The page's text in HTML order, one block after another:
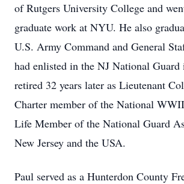
of Rutgers University College and
graduate work at NYU. He also
U.S. Army Command and General
had enlisted in the NJ National Guard
retired 32 years later as Lieutenant
Charter member of the National
Life Member of the National Guard
New Jersey and the USA.
Paul served as a Hunterdon County